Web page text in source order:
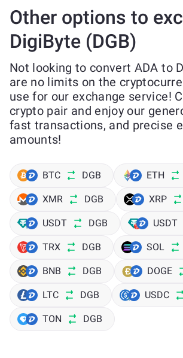
Other options to
DigiByte (DGB)
Not looking to convert ADA to
are no limits on the
use for our exchange service!
crypto pair and enjoy our
fast transactions, and precise
amounts!
BTC DGB ETH
XMR DGB XRP
USDT DGB USDT
TRX DGB SOL
BNB DGB DOGE
LTC DGB USDC
TON DGB